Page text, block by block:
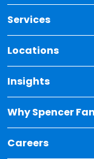
Services
Locations
Insights
Toggle
Why Spencer
Toggle
Careers
Toggle